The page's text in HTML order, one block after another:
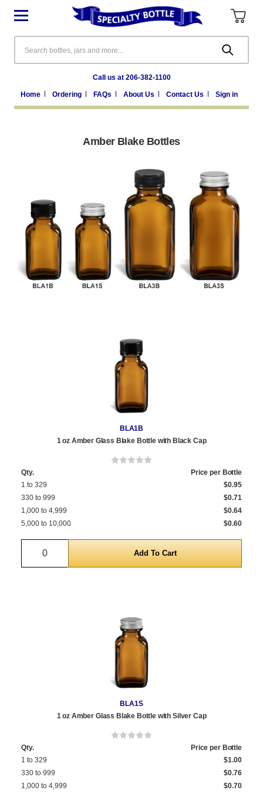
Call us at 206-382-1100
Home Ordering FAQs About Us Contact Us Sign in
Amber Blake Bottles
BLA1B
1 oz Amber Glass Blake Bottle with Black Cap
Qty.
Price per Bottle
1 to 329
$0.95
330 to 999
$0.71
1,000 to 4,999
$0.64
5,000 to 10,000
$0.60
Quantity
BLA1S
1 oz Amber Glass Blake Bottle with Silver Cap
Qty.
Price per Bottle
1 to 329
$1.00
330 to 999
$0.76
1,000 to 4,999
$0.70